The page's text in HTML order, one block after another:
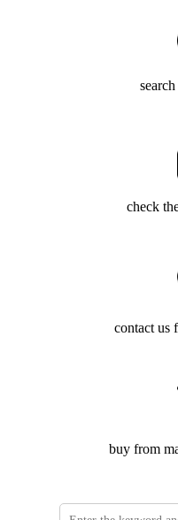
check
contact us
buy from